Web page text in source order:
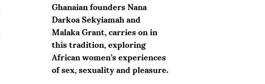
Ghanaian founders Nana
Darkoa Sekyiamah and
Malaka Grant, carries on in
this tradition, exploring
African women’s experiences
of sex, sexuality and pleasure.